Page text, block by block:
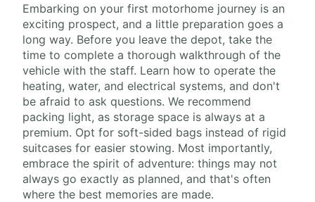
Embarking on your first motorhome journey is an
exciting prospect, and a little preparation goes a
long way. Before you leave the depot, take the
time to complete a thorough walkthrough of the
vehicle with the staff. Learn how to operate the
heating, water, and electrical systems, and don't
be afraid to ask questions. We recommend
packing light, as storage space is always at a
premium. Opt for soft-sided bags instead of rigid
suitcases for easier stowing. Most importantly,
embrace the spirit of adventure: things may not
always go exactly as planned, and that's often
where the best memories are made.